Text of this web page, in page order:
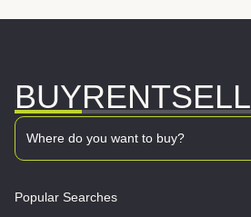
BUYRENTSELL
Popular Searches